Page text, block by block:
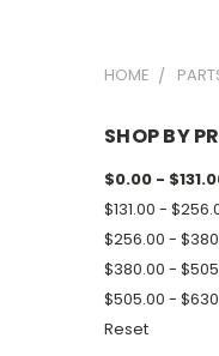
HOME
SHOP BY
$0.00 -
$131.00 -
$256.00 -
$380.00 -
$505.00 -
Reset